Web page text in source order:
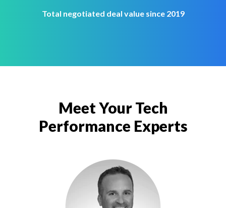
Total negotiated deal value since 2019
Meet Your Tech
Performance Experts